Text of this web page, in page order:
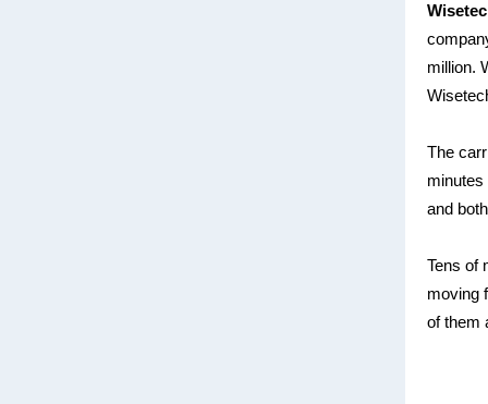
million.
The
minutes
and
Tens of
moving
of them